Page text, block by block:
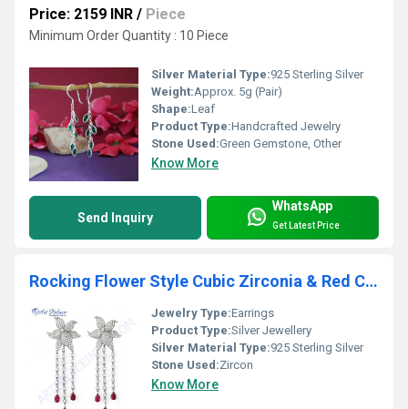
Price: 2159 INR / Piece
Minimum Order Quantity : 10 Piece
Silver Material Type:925 Sterling Silver
Weight:Approx. 5g (Pair)
Shape:Leaf
Product Type:Handcrafted Jewelry
Stone Used:Green Gemstone, Other
Know More
Send Inquiry
WhatsApp
Get Latest Price
Rocking Flower Style Cubic Zirconia & Red Cubic Zirconia Gemstone Silver Earrings
Jewelry Type:Earrings
Product Type:Silver Jewellery
Silver Material Type:925 Sterling Silver
Stone Used:Zircon
Know More